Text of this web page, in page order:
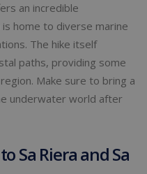
an incredible
home to diverse marine
The hike itself
paths, providing some
Make sure to bring a
underwater world after
Sa Riera and Sa